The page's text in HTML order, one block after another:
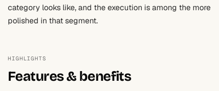
category looks like, and the execution is among the more
polished in that segment.
HIGHLIGHTS
Features & benefits